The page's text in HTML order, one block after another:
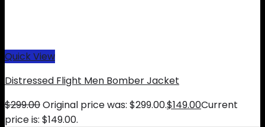
Quick View
Distressed Flight Men Bomber Jacket
$299.00Original price was: $299.00.$149.00Current
price is: $149.00.